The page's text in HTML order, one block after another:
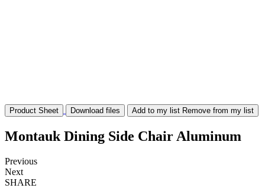
Product Sheet Download files Add to my list Remove from my list
Montauk Dining Side Chair Aluminum
Previous
Next
SHARE